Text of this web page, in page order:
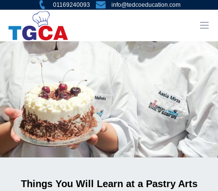
01169240093 info@tedcoeducation.com
Things You Will Learn at a Pastry Arts